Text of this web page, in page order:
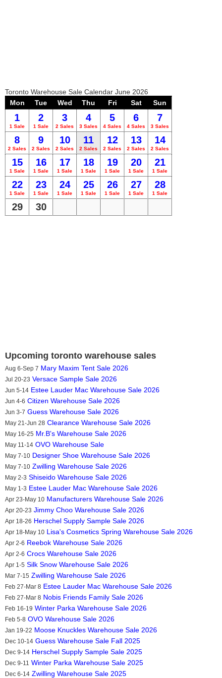
Toronto Warehouse Sale Calendar June 2026
Mon
Tue Wed Thu Fri Sat Sun
1
1 Sale
2
1 Sale
3
2 Sales
4
3 Sales
5
4 Sales
6
4 Sales
7
3 Sales
8
2 Sales
9
2 Sales
10
2 Sales
11
2 Sales
12
2 Sales
13
2 Sales
14
2 Sales
15
1 Sale
16
1 Sale
17
1 Sale
18
1 Sale
19
1 Sale
20
1 Sale
21
1 Sale
22
1 Sale
23
1 Sale
24
1 Sale
25
1 Sale
26
1 Sale
27
1 Sale
28
1 Sale
29 30
Upcoming toronto warehouse sales
Aug 6-Sep 7 Mary Maxim Tent Sale 2026
Jul 20-23 Versace Sample Sale 2026
Jun 5-14 Estee Lauder Mac Warehouse Sale 2026
Jun 4-6 Citizen Warehouse Sale 2026
Jun 3-7 Guess Warehouse Sale 2026
May 21-Jun 28 Clearance Warehouse Sale 2026
May 16-25 Mr.B's Warehouse Sale 2026
May 11-14 OVO Warehouse Sale
May 7-10 Designer Shoe Warehouse Sale 2026
May 7-10 Zwilling Warehouse Sale 2026
May 2-3 Shiseido Warehouse Sale 2026
May 1-3 Estee Lauder Mac Warehouse Sale 2026
Apr 23-May 10 Manufacturers Warehouse Sale 2026
Apr 20-23 Jimmy Choo Warehouse Sale 2026
Apr 18-26 Herschel Supply Sample Sale 2026
Apr 18-May 10 Lisa's Cosmetics Spring Warehouse Sale 2026
Apr 2-6 Reebok Warehouse Sale 2026
Apr 2-6 Crocs Warehouse Sale 2026
Apr 1-5 Silk Snow Warehouse Sale 2026
Mar 7-15 Zwilling Warehouse Sale 2026
Feb 27-Mar 8 Estee Lauder Mac Warehouse Sale 2026
Feb 27-Mar 8 Nobis Friends Family Sale 2026
Feb 16-19 Winter Parka Warehouse Sale 2026
Feb 5-8 OVO Warehouse Sale 2026
Jan 19-22 Moose Knuckles Warehouse Sale 2026
Dec 10-14 Guess Warehouse Sale Fall 2025
Dec 9-14 Herschel Supply Sample Sale 2025
Dec 9-11 Winter Parka Warehouse Sale 2025
Dec 6-14 Zwilling Warehouse Sale 2025